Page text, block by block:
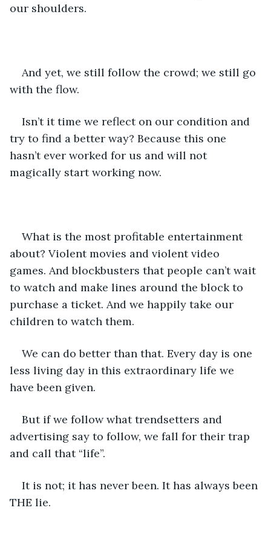
our shoulders.
And yet, we still follow the crowd; we still go
with the flow.
Isn’t it time we reflect on our condition and
try to find a better way? Because this one
hasn’t ever worked for us and will not
magically start working now.
What is the most profitable entertainment
about? Violent movies and violent video
games. And blockbusters that people can’t wait
to watch and make lines around the block to
purchase a ticket. And we happily take our
children to watch them.
We can do better than that. Every day is one
less living day in this extraordinary life we
have been given.
But if we follow what trendsetters and
advertising say to follow, we fall for their trap
and call that “life”.
It is not; it has never been. It has always been
THE lie.